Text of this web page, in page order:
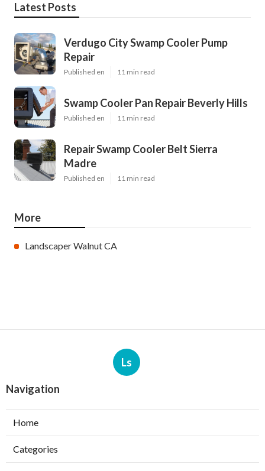
Latest Posts
Verdugo City Swamp Cooler Pump
Repair
Published en 11 min read
Swamp Cooler Pan Repair Beverly Hills
Published en 11 min read
Repair Swamp Cooler Belt Sierra
Madre
Published en 11 min read
More
Landscaper Walnut CA
Ls
Navigation
Home
Categories